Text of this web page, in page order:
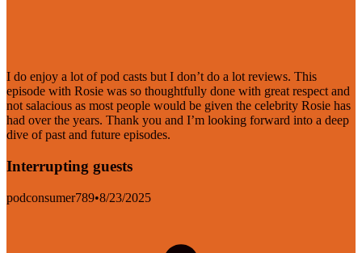
I do enjoy a lot of pod casts but I don’t do a lot reviews. This
episode with Rosie was so thoughtfully done with great respect and
not salacious as most people would be given the celebrity Rosie has
had over the years. Thank you and I’m looking forward into a deep
dive of past and future episodes.
Interrupting guests
podconsumer789•8/23/2025